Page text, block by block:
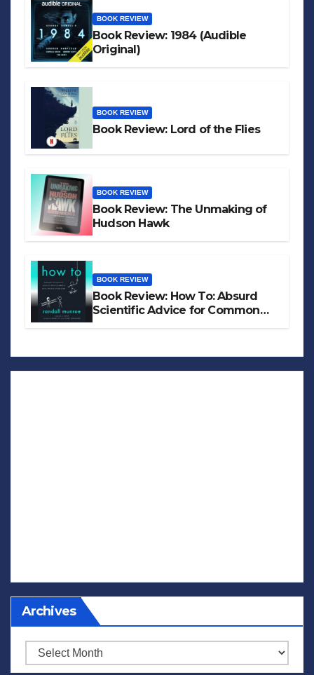
BOOK REVIEW
Book Review: 1984 (Audible
Original)
BOOK REVIEW
Book Review: Lord of the Flies
BOOK REVIEW
Book Review: The Unmaking of
Hudson Hawk
BOOK REVIEW
Book Review: How To: Absurd
Scientific Advice for Common
Archives
Archives